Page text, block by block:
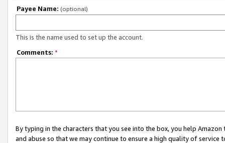
Payee Name: (optional)
This is the name used to set up the account.
Comments: *
By typing in the characters that you see into the box, you help
and abuse so that we may continue to ensure a high quality of service